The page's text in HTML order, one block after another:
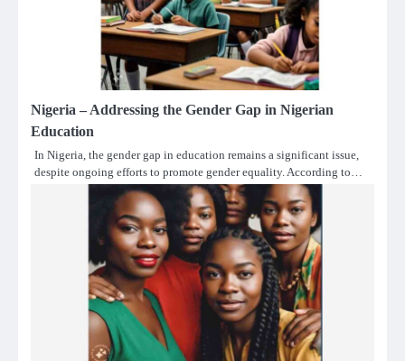
Nigeria – Addressing the Gender Gap in Nigerian
Education
In Nigeria, the gender gap in education remains a significant issue,
despite ongoing efforts to promote gender equality. According to…